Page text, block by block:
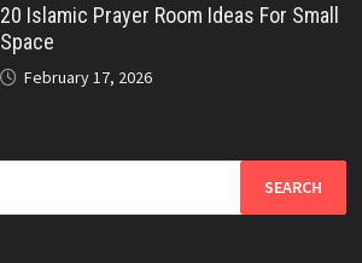
20 Islamic Prayer Room Ideas For Small
Space
February 17, 2026